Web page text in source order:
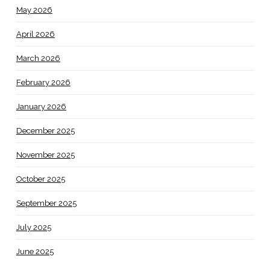
May 2026
April 2026
March 2026
February 2026
January 2026
December 2025
November 2025
October 2025
September 2025
July 2025
June 2025